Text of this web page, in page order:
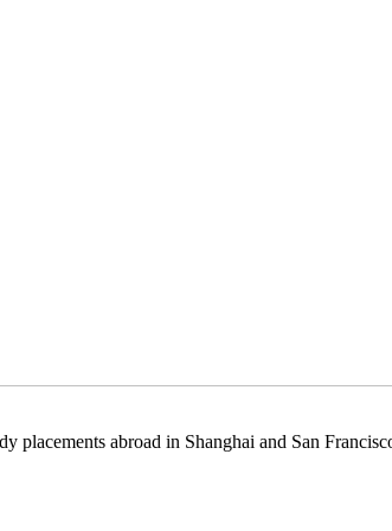
placements abroad in Shanghai and San